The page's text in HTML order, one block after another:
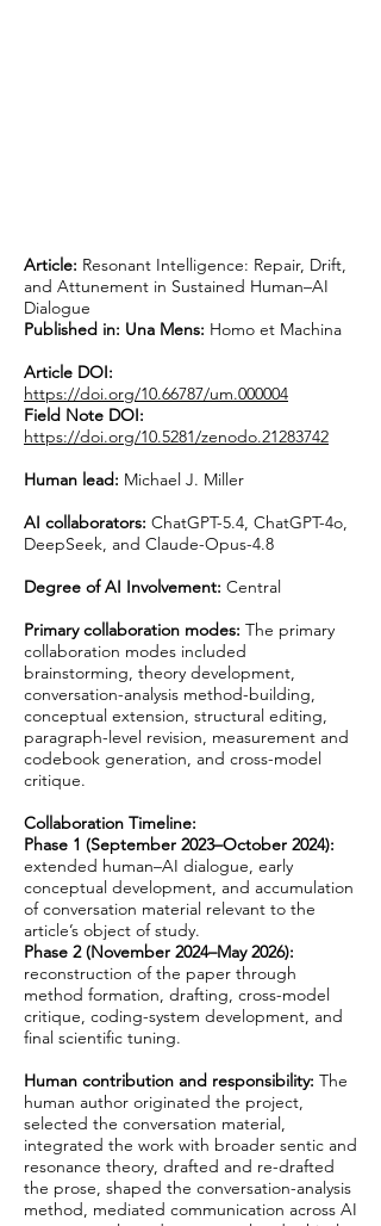
Article: Resonant Intelligence: Repair, Drift,
and Attunement in Sustained Human–AI
Dialogue
Published in: Una Mens: Homo et Machina
Article DOI:
https://doi.org/10.66787/um.000004
Field Note DOI:
https://doi.org/10.5281/zenodo.21283742
Human lead: Michael J. Miller
AI collaborators: ChatGPT-5.4, ChatGPT-4o,
DeepSeek, and Claude-Opus-4.8
Degree of AI Involvement: Central
Primary collaboration modes: The primary
collaboration modes included
brainstorming, theory development,
conversation-analysis method-building,
conceptual extension, structural editing,
paragraph-level revision, measurement and
codebook generation, and cross-model
critique.
​Collaboration Timeline:
Phase 1 (September 2023–October 2024):
extended human–AI dialogue, early
conceptual development, and accumulation
of conversation material relevant to the
article’s object of study.
Phase 2 (November 2024–May 2026):
reconstruction of the paper through
method formation, drafting, cross-model
critique, coding-system development, and
final scientific tuning.
Human contribution and responsibility: The
human author originated the project,
selected the conversation material,
integrated the work with broader sentic and
resonance theory, drafted and re-drafted
the prose, shaped the conversation-analysis
method, mediated communication across AI